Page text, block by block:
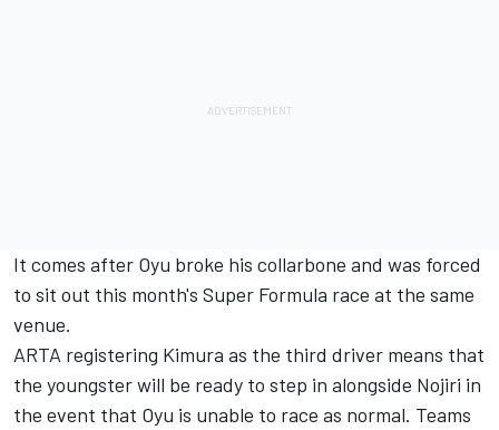
It comes after Oyu broke his collarbone and was forced
to sit out this month's Super Formula race at the same
venue.
ARTA registering Kimura as the third driver means that
the youngster will be ready to step in alongside Nojiri in
the event that Oyu is unable to race as normal. Teams